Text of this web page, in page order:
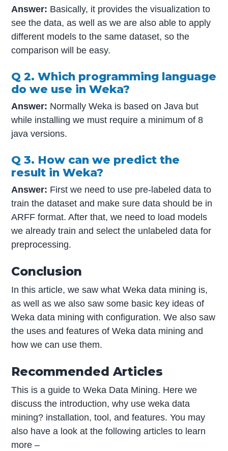
Answer: Basically, it provides the visualization to
see the data, as well as we are also able to apply
different models to the same dataset, so the
comparison will be easy.
Q 2. Which programming language
do we use in Weka?
Answer: Normally Weka is based on Java but
while installing we must require a minimum of 8
java versions.
Q 3. How can we predict the
result in Weka?
Answer: First we need to use pre-labeled data to
train the dataset and make sure data should be in
ARFF format. After that, we need to load models
we already train and select the unlabeled data for
preprocessing.
Conclusion
In this article, we saw what Weka data mining is,
as well as we also saw some basic key ideas of
Weka data mining with configuration. We also saw
the uses and features of Weka data mining and
how we can use them.
Recommended Articles
This is a guide to Weka Data Mining. Here we
discuss the introduction, why use weka data
mining? installation, tool, and features. You may
also have a look at the following articles to learn
more –